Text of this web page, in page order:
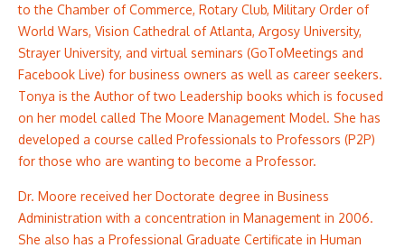
to the Chamber of Commerce, Rotary Club, Military Order of
World Wars, Vision Cathedral of Atlanta, Argosy University,
Strayer University, and virtual seminars (GoToMeetings and
Facebook Live) for business owners as well as career seekers.
Tonya is the Author of two Leadership books which is focused
on her model called The Moore Management Model. She has
developed a course called Professionals to Professors (P2P)
for those who are wanting to become a Professor.
Dr. Moore received her Doctorate degree in Business
Administration with a concentration in Management in 2006.
She also has a Professional Graduate Certificate in Human